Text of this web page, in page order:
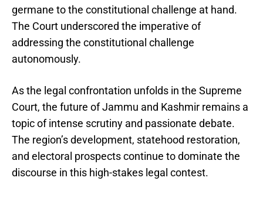
germane to the constitutional challenge at hand.
The Court underscored the imperative of
addressing the constitutional challenge
autonomously.
As the legal confrontation unfolds in the Supreme
Court, the future of Jammu and Kashmir remains a
topic of intense scrutiny and passionate debate.
The region’s development, statehood restoration,
and electoral prospects continue to dominate the
discourse in this high-stakes legal contest.